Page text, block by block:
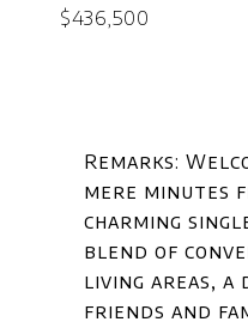
$436,500
Remarks:
mere minutes
charming
blend of
living areas, a
friends and